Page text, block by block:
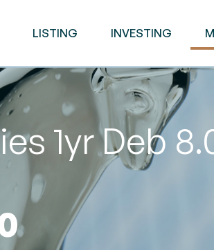
LISTING INVESTING
1yr Deb